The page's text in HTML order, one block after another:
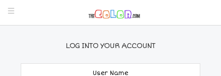
LOG INTO YOUR ACCOUNT